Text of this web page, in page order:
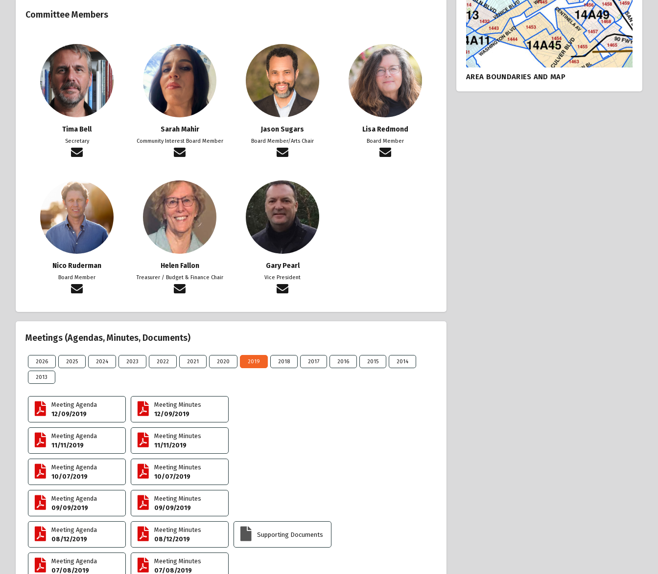
Committee Members
Tima Bell
Secretary
Sarah Mahir
Community Interest Board Member
Jason Sugars
Board Member/Arts Chair
Lisa Redmond
Board Member
Nico Ruderman
Board Member
Helen Fallon
Treasurer / Budget & Finance Chair
Gary Pearl
Vice President
Meetings (Agendas, Minutes, Documents)
2026 2025 2024 2023 2022 2021 2020 2019 2018 2017 2016 2015 2014
2013
Meeting Agenda
12/09/2019
Meeting Minutes
12/09/2019
Meeting Agenda
11/11/2019
Meeting Minutes
11/11/2019
Meeting Agenda
10/07/2019
Meeting Minutes
10/07/2019
Meeting Agenda
09/09/2019
Meeting Minutes
09/09/2019
Meeting Agenda
08/12/2019
Meeting Minutes
08/12/2019
Supporting Documents
Meeting Agenda
07/08/2019
Meeting Minutes
07/08/2019
AREA BOUNDARIES AND MAP